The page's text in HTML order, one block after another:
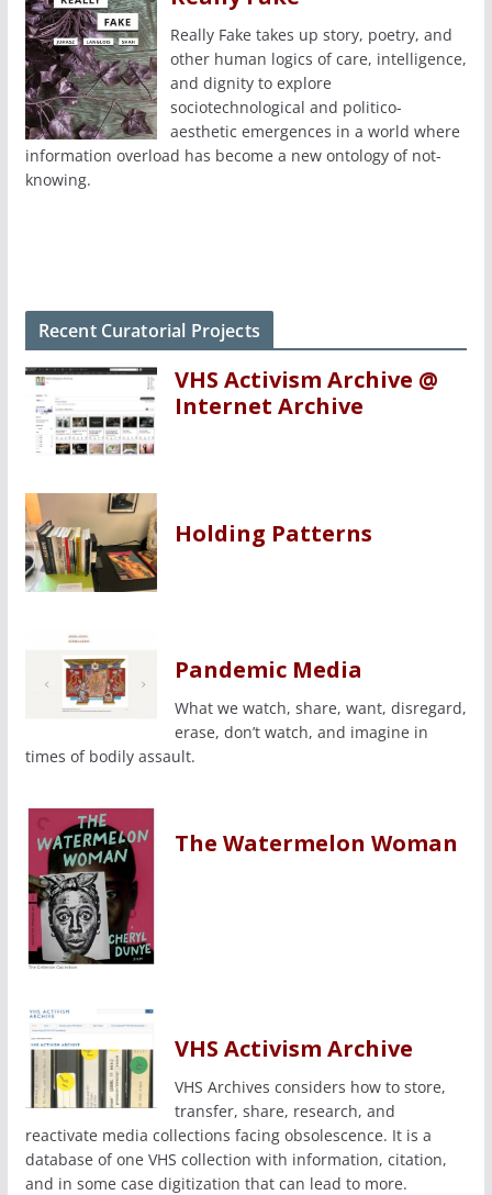
Really Fake takes up story, poetry, and
other human logics of care, intelligence,
and dignity to explore
sociotechnological and politico-
aesthetic emergences in a world where
information overload has become a new ontology of not-
knowing.
Recent Curatorial Projects
VHS Activism Archive @
Internet Archive
Holding Patterns
Pandemic Media
What we watch, share, want, disregard,
erase, don’t watch, and imagine in
times of bodily assault.
The Watermelon Woman
VHS Activism Archive
VHS Archives considers how to store,
transfer, share, research, and
reactivate media collections facing obsolescence. It is a
database of one VHS collection with information, citation,
and in some case digitization that can lead to more.